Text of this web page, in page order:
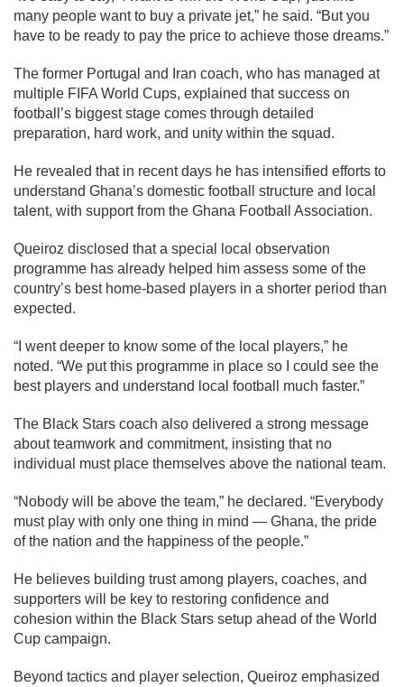
many people want to buy a private jet,” he said. “But you
have to be ready to pay the price to achieve those dreams.”
The former Portugal and Iran coach, who has managed at
multiple FIFA World Cups, explained that success on
football’s biggest stage comes through detailed
preparation, hard work, and unity within the squad.
He revealed that in recent days he has intensified efforts to
understand Ghana’s domestic football structure and local
talent, with support from the Ghana Football Association.
Queiroz disclosed that a special local observation
programme has already helped him assess some of the
country’s best home-based players in a shorter period than
expected.
“I went deeper to know some of the local players,” he
noted. “We put this programme in place so I could see the
best players and understand local football much faster.”
The Black Stars coach also delivered a strong message
about teamwork and commitment, insisting that no
individual must place themselves above the national team.
“Nobody will be above the team,” he declared. “Everybody
must play with only one thing in mind — Ghana, the pride
of the nation and the happiness of the people.”
He believes building trust among players, coaches, and
supporters will be key to restoring confidence and
cohesion within the Black Stars setup ahead of the World
Cup campaign.
Beyond tactics and player selection, Queiroz emphasized